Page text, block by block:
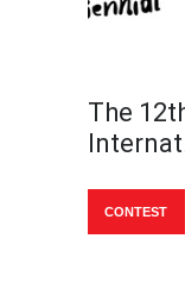
The
CONTEST